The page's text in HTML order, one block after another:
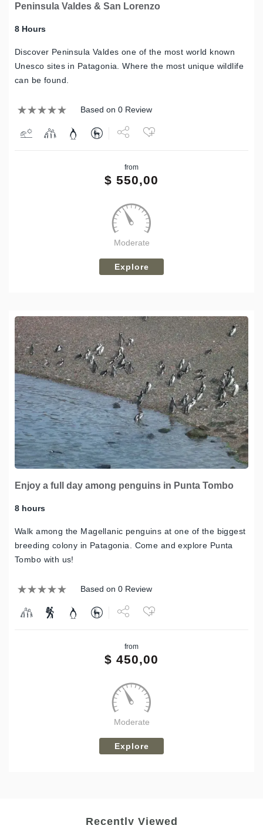
Peninsula Valdes & San Lorenzo
8 Hours
Discover Peninsula Valdes one of the most world known
Unesco sites in Patagonia. Where the most unique wildlife
can be found.
Based on 0 Review
Tweet
from
$ 550,00
Moderate
Explore
Enjoy a full day among penguins in Punta Tombo
8 hours
Walk among the Magellanic penguins at one of the biggest
breeding colony in Patagonia. Come and explore Punta
Tombo with us!
Based on 0 Review
Tweet
from
$ 450,00
Moderate
Explore
Recently Viewed